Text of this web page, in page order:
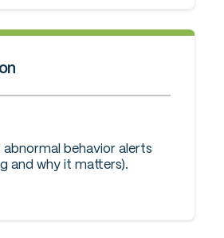
behavior alerts
and why it matters).